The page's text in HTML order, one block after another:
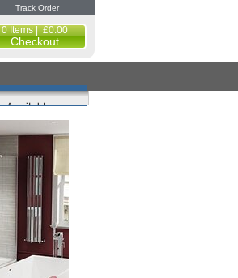
Track Order
0 Items | £0.00
Checkout